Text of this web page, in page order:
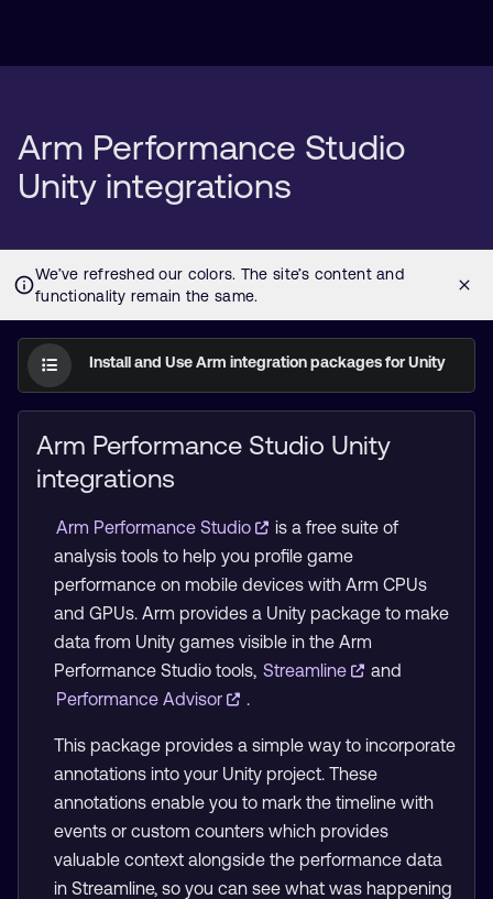
Arm Performance Studio
Unity integrations
Install and Use Arm integration packages for Unity
Arm Performance Studio Unity
integrations
Arm Performance Studio
is a free suite of
analysis tools to help you profile game
performance on mobile devices with Arm CPUs
and GPUs. Arm provides a Unity package to make
data from Unity games visible in the Arm
Performance Studio tools, Streamline
and
Performance Advisor
.
This package provides a simple way to incorporate
annotations into your Unity project. These
annotations enable you to mark the timeline with
events or custom counters which provides
valuable context alongside the performance data
in Streamline, so you can see what was happening